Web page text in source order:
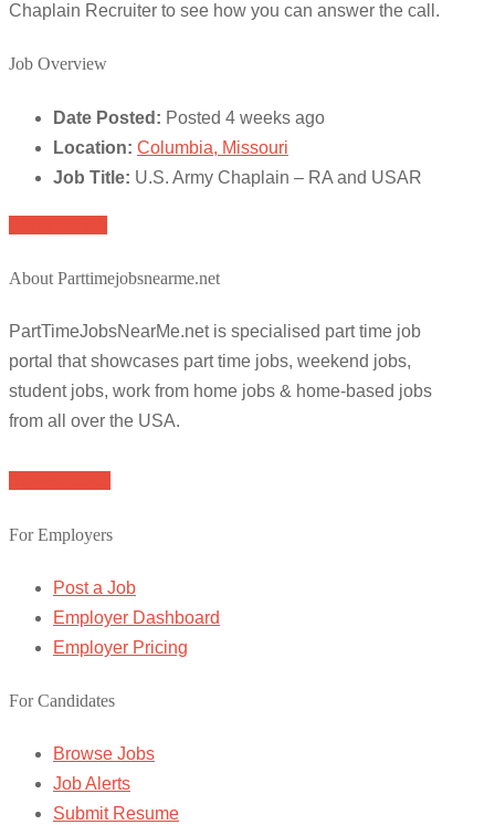
Chaplain Recruiter to see how you can answer the call.
Job Overview
Date Posted: Posted 4 weeks ago
Location: Columbia, Missouri
Job Title: U.S. Army Chaplain – RA and USAR
About Parttimejobsnearme.net
PartTimeJobsNearMe.net is specialised part time job
portal that showcases part time jobs, weekend jobs,
student jobs, work from home jobs & home-based jobs
from all over the USA.
For Employers
Post a Job
Employer Dashboard
Employer Pricing
For Candidates
Browse Jobs
Job Alerts
Submit Resume